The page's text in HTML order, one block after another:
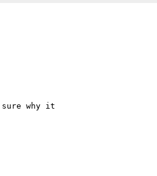
why it